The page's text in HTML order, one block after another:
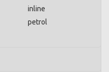
inline
petrol